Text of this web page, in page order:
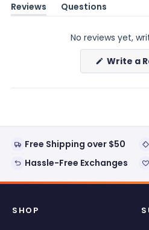
Reviews
(tab
Questions
(tab
No reviews yet,
Write a
Free Shipping over $50
Hassle-Free Exchanges
SHOP